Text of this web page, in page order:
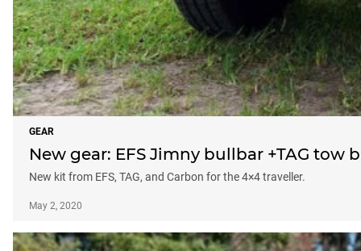
GEAR
New gear: EFS Jimny bullbar +TAG tow
New kit from EFS, TAG, and Carbon for the 4×4 traveller.
May 2, 2020